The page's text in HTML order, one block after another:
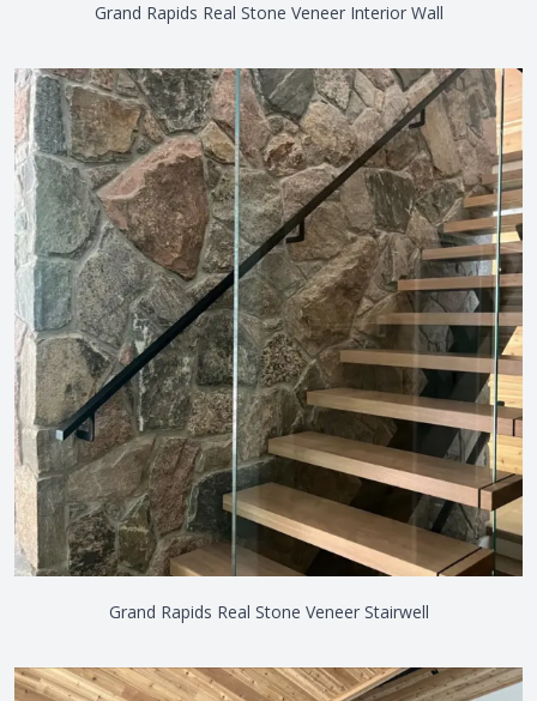
Grand Rapids Real Stone Veneer Interior Wall
Grand Rapids Real Stone Veneer Stairwell